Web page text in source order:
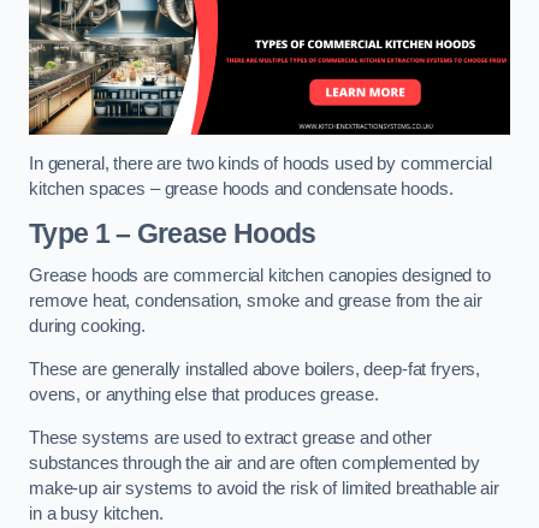
In general, there are two kinds of hoods used by commercial
kitchen spaces – grease hoods and condensate hoods.
Type 1 – Grease Hoods
Grease hoods are commercial kitchen canopies designed to
remove heat, condensation, smoke and grease from the air
during cooking.
These are generally installed above boilers, deep-fat fryers,
ovens, or anything else that produces grease.
These systems are used to extract grease and other
substances through the air and are often complemented by
make-up air systems to avoid the risk of limited breathable air
in a busy kitchen.